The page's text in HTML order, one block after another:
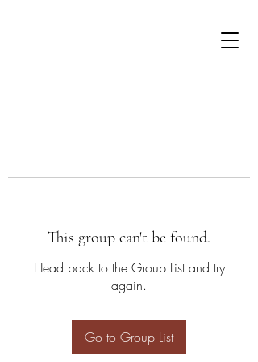
This group can't be found.
Head back to the Group List and try
again.
Go to Group List